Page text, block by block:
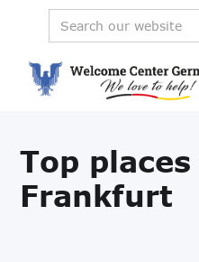
Top
Frankfurt